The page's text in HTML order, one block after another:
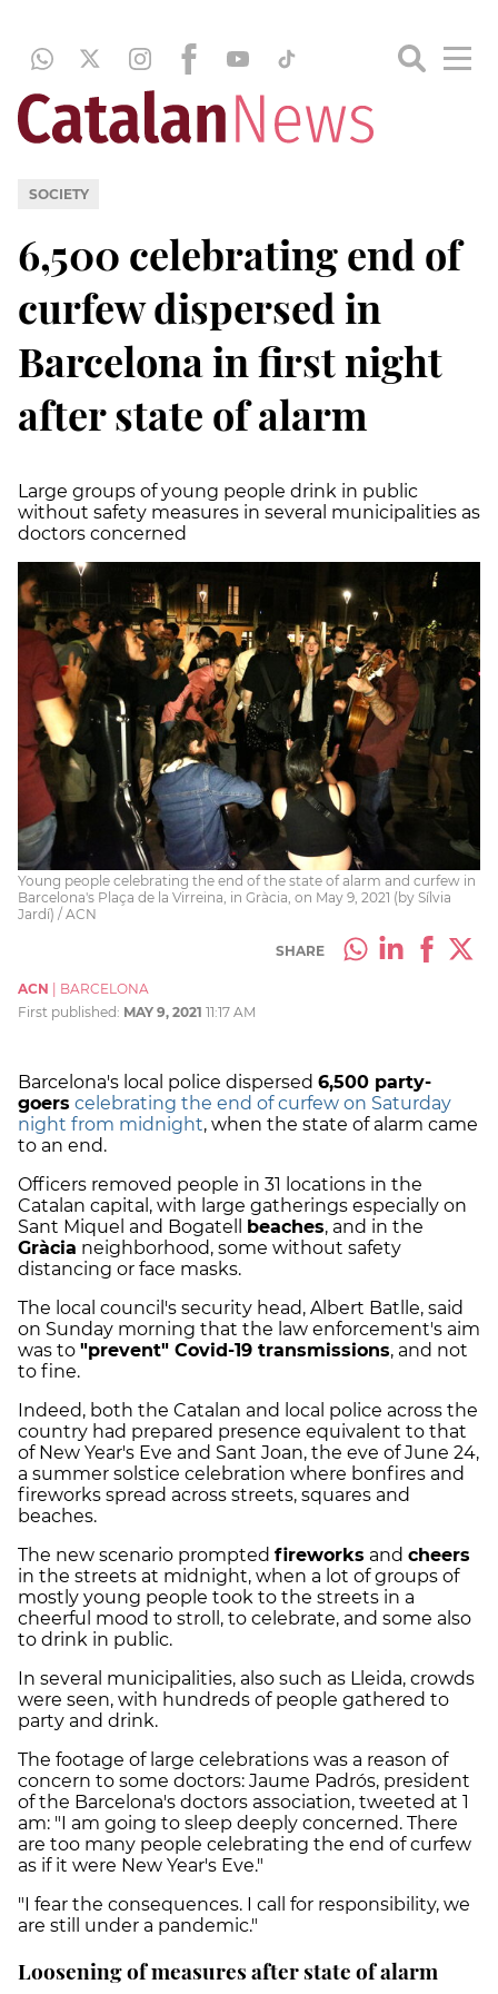
SOCIETY
6,500 celebrating end of
curfew dispersed in
Barcelona in first night
after state of alarm
Large groups of young people drink in public
without safety measures in several municipalities as
doctors concerned
Young people celebrating the end of the state of alarm and curfew in
Barcelona's Plaça de la Virreina, in Gràcia, on May 9, 2021 (by Sílvia
Jardí) / ACN
SHARE
ACN
BARCELONA
First published: MAY 9, 2021 11:17 AM
Barcelona's local police dispersed 6,500 party-
goers celebrating the end of curfew on Saturday
night from midnight, when the state of alarm came
to an end.
Officers removed people in 31 locations in the
Catalan capital, with large gatherings especially on
Sant Miquel and Bogatell beaches, and in the
Gràcia neighborhood, some without safety
distancing or face masks.
The local council's security head, Albert Batlle, said
on Sunday morning that the law enforcement's aim
was to "prevent" Covid-19 transmissions, and not
to fine.
Indeed, both the Catalan and local police across the
country had prepared presence equivalent to that
of New Year's Eve and Sant Joan, the eve of June 24,
a summer solstice celebration where bonfires and
fireworks spread across streets, squares and
beaches.
The new scenario prompted fireworks and cheers
in the streets at midnight, when a lot of groups of
mostly young people took to the streets in a
cheerful mood to stroll, to celebrate, and some also
to drink in public.
In several municipalities, also such as Lleida, crowds
were seen, with hundreds of people gathered to
party and drink.
The footage of large celebrations was a reason of
concern to some doctors: Jaume Padrós, president
of the Barcelona's doctors association, tweeted at 1
am: "I am going to sleep deeply concerned. There
are too many people celebrating the end of curfew
as if it were New Year's Eve."
"I fear the consequences. I call for responsibility, we
are still under a pandemic."
Loosening of measures after state of alarm